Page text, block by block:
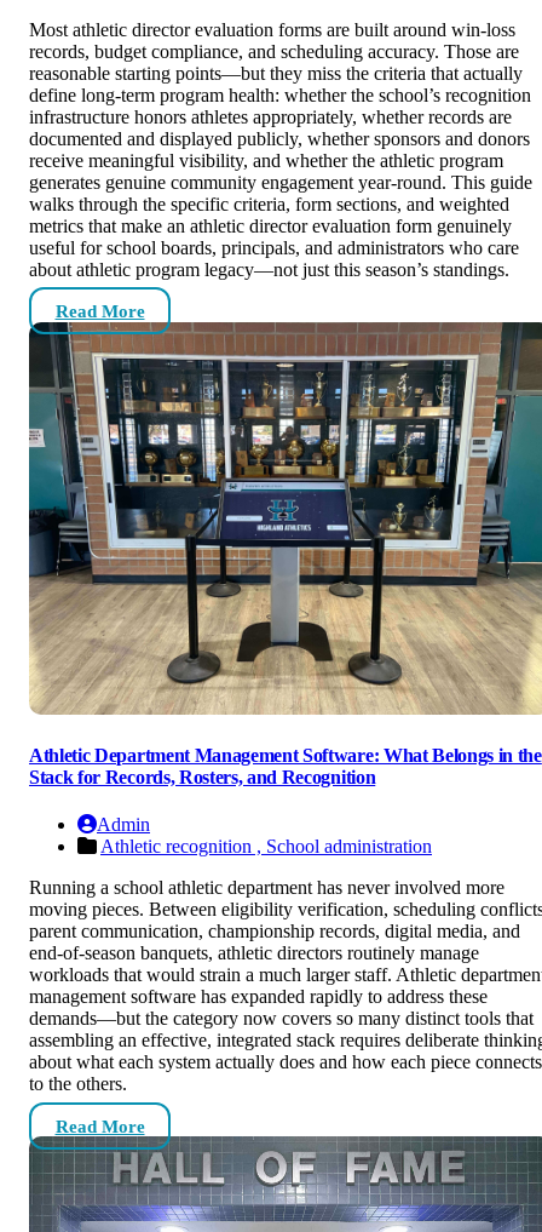
Most athletic director evaluation forms are built around win-loss
records, budget compliance, and scheduling accuracy. Those are
reasonable starting points—but they miss the criteria that actually
define long-term program health: whether the school’s recognition
infrastructure honors athletes appropriately, whether records are
documented and displayed publicly, whether sponsors and donors
receive meaningful visibility, and whether the athletic program
generates genuine community engagement year-round. This guide
walks through the specific criteria, form sections, and weighted
metrics that make an athletic director evaluation form genuinely
useful for school boards, principals, and administrators who care
about athletic program legacy—not just this season’s standings.
Read More
Athletic Department Management Software: What Belongs in the
Stack for Records, Rosters, and Recognition
Admin
Athletic recognition , School administration
Running a school athletic department has never involved more
moving pieces. Between eligibility verification, scheduling
parent communication, championship records, digital media, and
end-of-season banquets, athletic directors routinely manage
workloads that would strain a much larger staff. Athletic
management software has expanded rapidly to address these
demands—but the category now covers so many distinct tools that
assembling an effective, integrated stack requires deliberate
about what each system actually does and how each piece connects
to the others.
Read More